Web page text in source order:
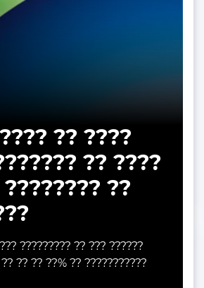
?? ????
?? ????
??
????????? ?? ??? ??????
?? ?? ??% ?? ???????????